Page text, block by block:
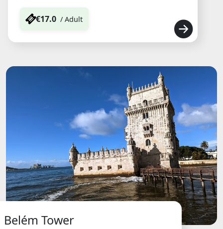
€17.0 / Adult
Belém Tower